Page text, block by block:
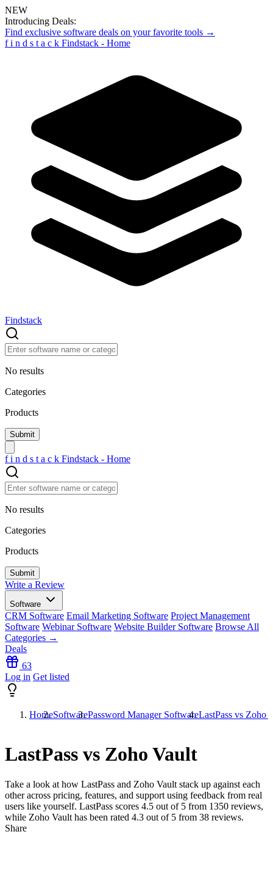
NEW
Introducing Deals:
Find exclusive software deals on your favorite tools →
f i n d s t a c k Findstack - Home
Findstack
No results
Categories
Products
f i n d s t a c k Findstack - Home
No results
Categories
Products
Write a Review
Software
CRM Software Email Marketing Software Project Management
Software Webinar Software Website Builder Software Browse All
Categories →
Deals
63
Log in Get listed
HomeSoftwarePassword Manager SoftwareLastPass vs Zoho
LastPass vs Zoho Vault
Take a look at how LastPass and Zoho Vault stack up against each
other across pricing, features, and support using feedback from real
users like yourself. LastPass scores 4.5 out of 5 from 1350 reviews,
while Zoho Vault has been rated 4.3 out of 5 from 38 reviews.
Share